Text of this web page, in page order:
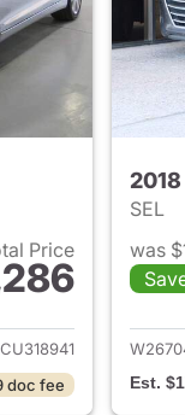
Price
2012 Hyundai
doc fee
SEL
was
Est.